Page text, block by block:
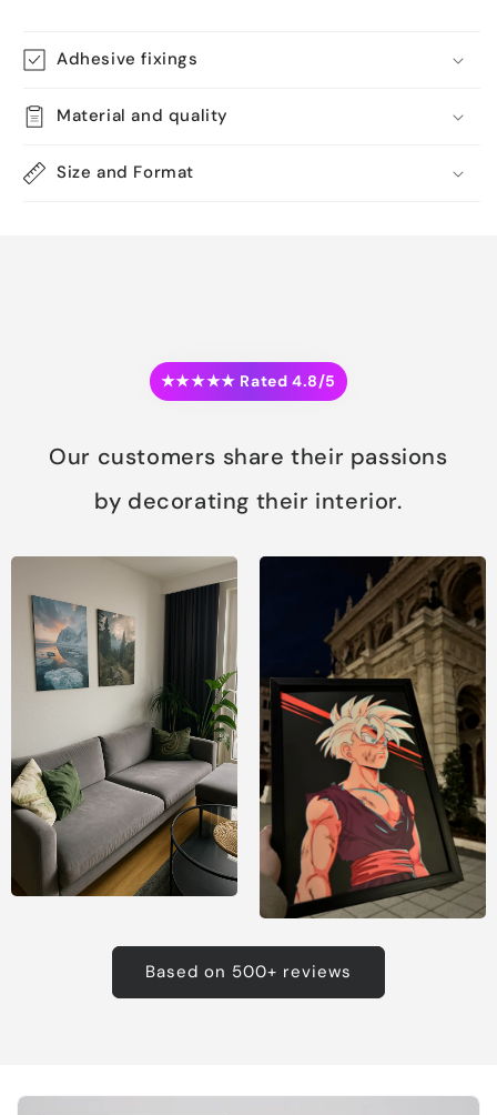
Adhesive fixings
Material and quality
Size and Format
★★★★★ Rated 4.8/5
Our customers share their passions
by decorating their interior.
Based on 500+ reviews